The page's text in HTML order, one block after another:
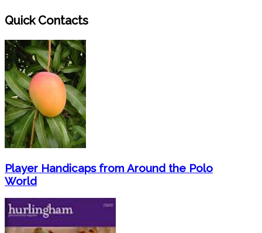
Quick Contacts
Player Handicaps from Around the Polo
World